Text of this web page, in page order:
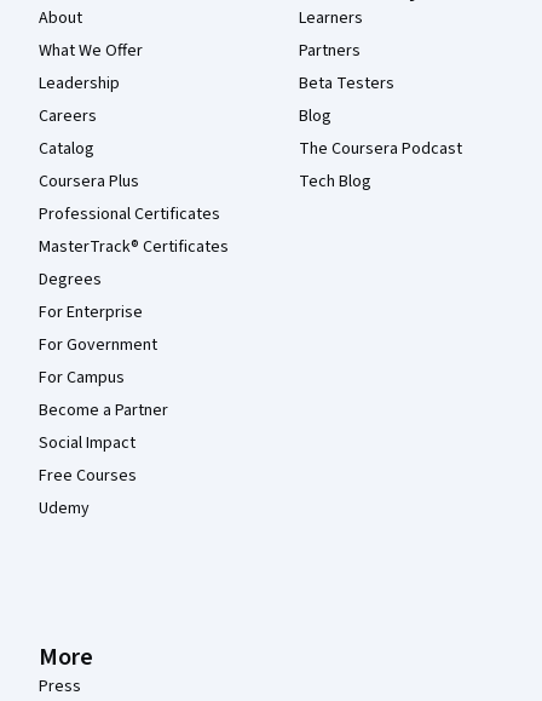
About
What We Offer
Leadership
Careers
Catalog
Coursera Plus
Professional Certificates
MasterTrack® Certificates
Degrees
For Enterprise
For Government
For Campus
Become a Partner
Social Impact
Free Courses
Udemy
Learners
Partners
Beta Testers
Blog
The Coursera Podcast
Tech Blog
More
Press